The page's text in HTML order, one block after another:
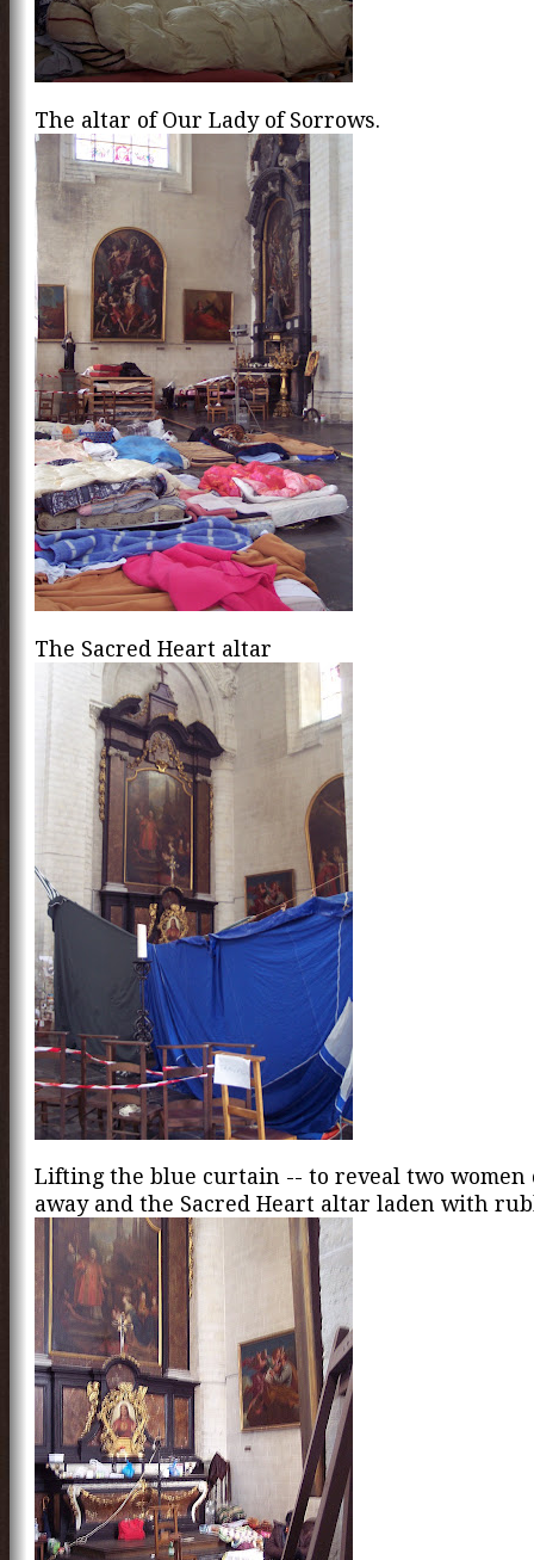
The altar of Our Lady of Sorrows.
The Sacred Heart altar
Lifting the blue curtain -- to reveal two women
away and the Sacred Heart altar laden with